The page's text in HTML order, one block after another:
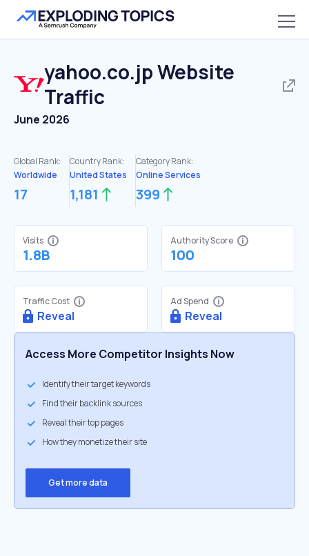
yahoo.co.jpWebsite
Traffic
June 2026
Global Rank:
Worldwide
17
Country Rank:
United States
1,181
Category Rank:
Online Services
399
Visits
1.8B
Authority Score
100
Traffic Cost
Reveal
Ad Spend
Reveal
Access More Competitor Insights Now
Identify their target keywords
Find their backlink sources
Reveal their top pages
How they monetize their site
Get more data